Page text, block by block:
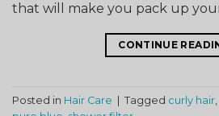
that will make you pack up
CONTINUE
Posted in Hair Care | Tagged curly hair